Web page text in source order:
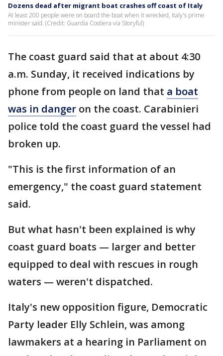
Dozens dead after migrant boat crashes off coast of Italy
At least 200 people were on board the boat when it wrecked, Italy's prime
minister said. (Credit: Guardia Costiera via Storyful)
The coast guard said that at about 4:30
a.m. Sunday, it received indications by
phone from people on land that a boat
was in danger on the coast. Carabinieri
police told the coast guard the vessel had
broken up.
"This is the first information of an
emergency," the coast guard statement
said.
But what hasn't been explained is why
coast guard boats — larger and better
equipped to deal with rescues in rough
waters — weren't dispatched.
Italy's new opposition figure, Democratic
Party leader Elly Schlein, was among
lawmakers at a hearing in Parliament on